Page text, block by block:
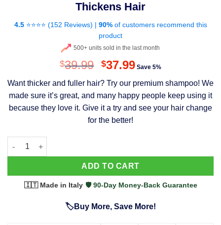
Thickens Hair
4.5⭐⭐⭐⭐ (152 Reviews) | 90%of customers recommend this
product
500+ units sold in the last month
$39.99 Original
was:
$39.99.
$37.99Current
is:
$37.99.
Save 5%
Want thicker and fuller hair? Try our premium shampoo! We
made sure it’s great, and many happy people keep using it
because they love it. Give it a try and see your hair change
for the better!
63 Shampoo - Clinically Proven, Stops Hair Loss, Promotes
ADD TO CART
🇮🇹 Made in Italy·🛡️ 90-Day Money-Back Guarantee
🏷️Buy More, Save More!